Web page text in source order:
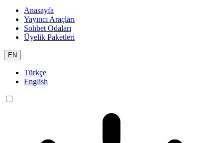
Anasayfa
Yayıncı Araçları
Sohbet Odaları
Üyelik Paketleri
EN
Türkçe
English